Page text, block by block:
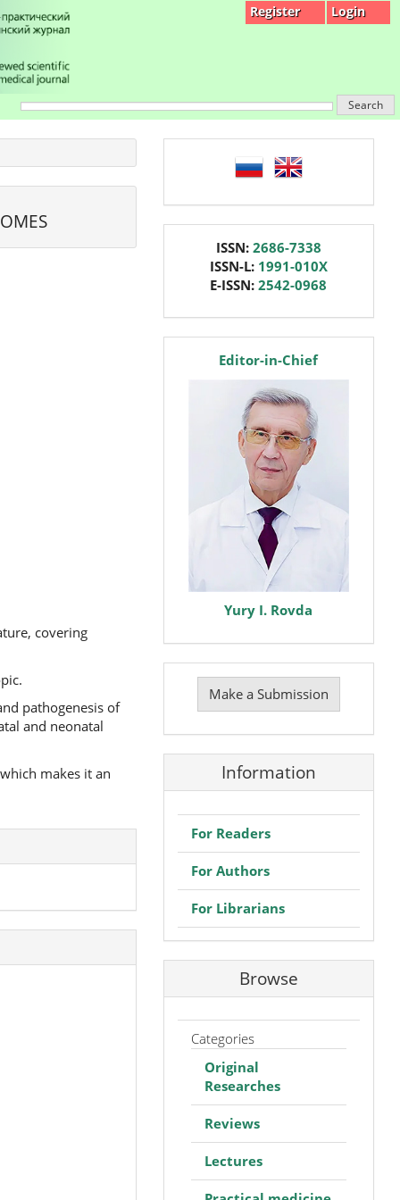
Register Login
Search
covering
pathogenesis of
and neonatal
makes it an
language
ISSN: 2686-7338
ISSN-L: 1991-010X
E-ISSN:2542-0968
editorEditor-in-Chief
Yury I. Rovda
Make
Submission
Make a Submission
Information
For Readers
For Authors
For Librarians
Browse
Categories
Original
Researches
Reviews
Lectures